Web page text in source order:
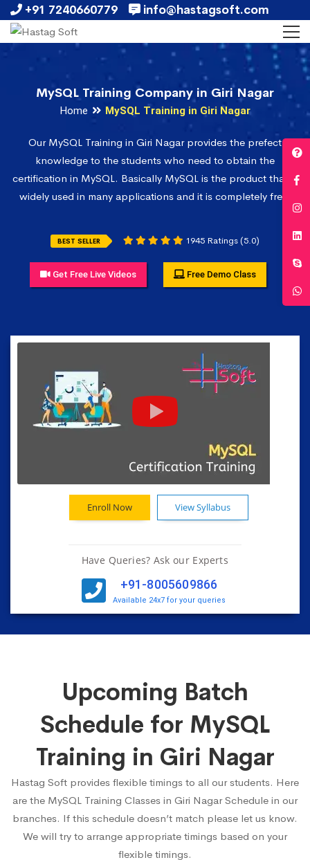
+91 7240660779 info@hastagsoft.com
MySQL Training Company in Giri Nagar
Home MySQL Training in Giri Nagar
Our MySQL Training in Giri Nagar provides the prefect
knowledge to the students who need to obtain the
certification in MySQL. Basically MySQL is the product that is
widely used in many applications and it is completely free.
BEST SELLER 1945 Ratings (5.0)
Get Free Live Videos Free Demo Class
Enroll Now View Syllabus
Have Queries? Ask our Experts
+91-8005609866
Available 24x7 for your queries
Upcoming Batch
Schedule for MySQL
Training in Giri Nagar
Hastag Soft provides flexible timings to all our students. Here
are the MySQL Training Classes in Giri Nagar Schedule in our
branches. If this schedule doesn’t match please let us know.
We will try to arrange appropriate timings based on your
flexible timings.